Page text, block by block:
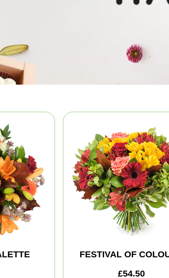
FESTIVAL OF
£54.50